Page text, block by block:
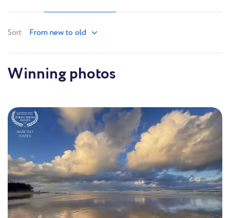
Sort From new to old
Winning photos